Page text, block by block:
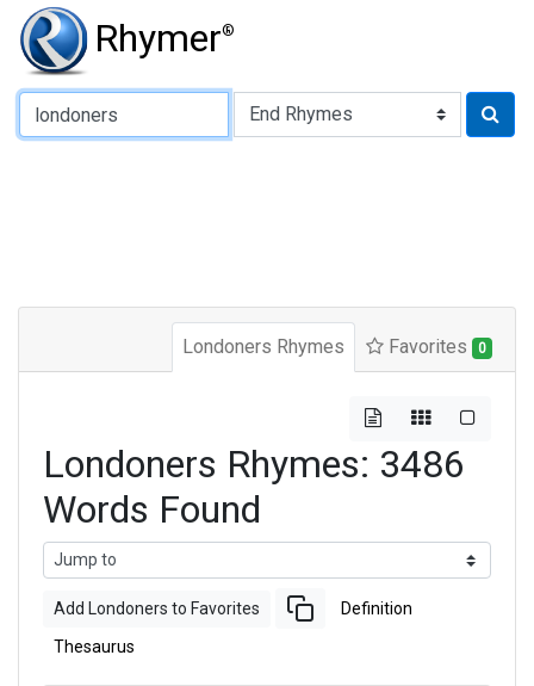
Rhymer®
Type of Rhyme:
Londoners Rhymes Favorites 0
Londoners Rhymes: 3486
Words Found
Add Londoners to Favorites Definition
Thesaurus